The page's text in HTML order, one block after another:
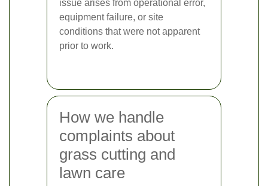
issue arises from operational error,
equipment failure, or site
conditions that were not apparent
prior to work.
How we handle
complaints about
grass cutting and
lawn care